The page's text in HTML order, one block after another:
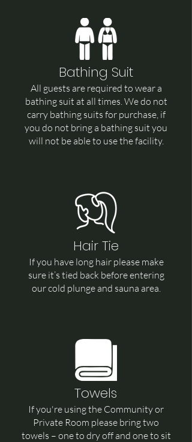
Bathing Suit
All guests are required to wear a
bathing suit at all times. We do not
carry bathing suits for purchase, if
you do not bring a bathing suit you
will not be able to use the facility.
Hair Tie
If you have long hair please make
sure it’s tied back before entering
our cold plunge and sauna area.
Towels
If you're using the Community or
Private Room please bring two
towels – one to dry off and one to sit